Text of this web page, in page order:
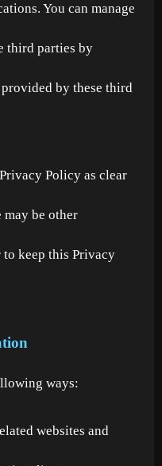
You can manage
third parties by
by these third
Policy as clear
may be other
keep this Privacy
ways:
websites and